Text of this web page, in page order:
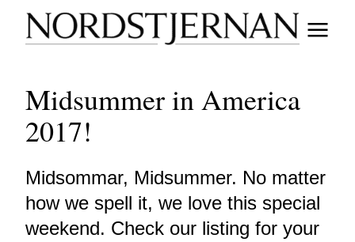
Midsummer in America
2017!
Midsommar, Midsummer. No matter
how we spell it, we love this special
weekend. Check our listing for your